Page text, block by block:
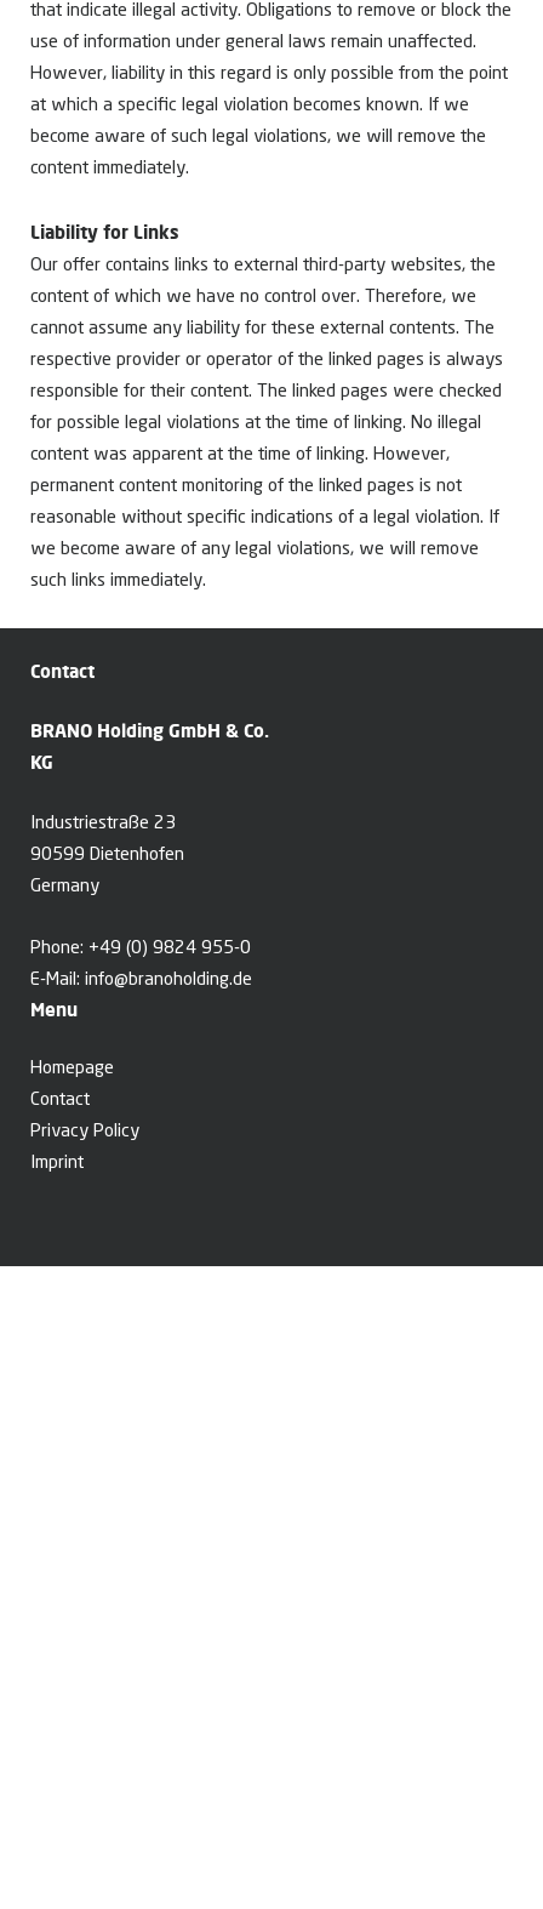
that indicate illegal activity. Obligations to remove or block the
use of information under general laws remain unaffected.
However, liability in this regard is only possible from the point
at which a specific legal violation becomes known. If we
become aware of such legal violations, we will remove the
content immediately.
Liability for Links
Our offer contains links to external third-party websites, the
content of which we have no control over. Therefore, we
cannot assume any liability for these external contents. The
respective provider or operator of the linked pages is always
responsible for their content. The linked pages were checked
for possible legal violations at the time of linking. No illegal
content was apparent at the time of linking. However,
permanent content monitoring of the linked pages is not
reasonable without specific indications of a legal violation. If
we become aware of any legal violations, we will remove
such links immediately.
Contact
BRANO Holding GmbH & Co.
KG
Industriestraße 23
90599 Dietenhofen
Germany
Phone: +49 (0) 9824 955-0
E-Mail: info@branoholding.de
Menu
Homepage
Contact
Privacy Policy
Imprint